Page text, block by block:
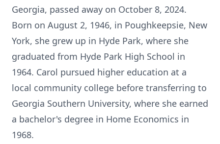
Georgia, passed away on October 8, 2024.
Born on August 2, 1946, in Poughkeepsie, New
York, she grew up in Hyde Park, where she
graduated from Hyde Park High School in
1964. Carol pursued higher education at a
local community college before transferring to
Georgia Southern University, where she earned
a bachelor's degree in Home Economics in
1968.